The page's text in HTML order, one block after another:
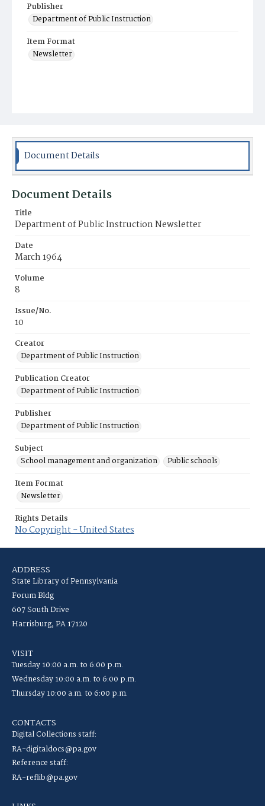
Publisher
Department of Public Instruction
Item Format
Newsletter
Document Details
Document Details
Title
Department of Public Instruction Newsletter
Date
March 1964
Volume
8
Issue/No.
10
Creator
Department of Public Instruction
Publication Creator
Department of Public Instruction
Publisher
Department of Public Instruction
Subject
School management and organization
Public schools
Item Format
Newsletter
Rights Details
No Copyright - United States
ADDRESS
State Library of Pennsylvania
Forum Bldg
607 South Drive
Harrisburg, PA 17120
VISIT
Tuesday 10:00 a.m. to 6:00 p.m.
Wednesday 10:00 a.m. to 6:00 p.m.
Thursday 10:00 a.m. to 6:00 p.m.
CONTACTS
Digital Collections staff:
RA-digitaldocs@pa.gov
Reference staff:
RA-reflib@pa.gov